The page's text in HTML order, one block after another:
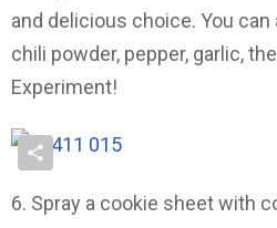
and delicious choice. You
chili powder, pepper, garlic,
Experiment!
6. Spray a cookie sheet with